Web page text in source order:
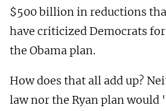
$500 billion in reductions
have criticized Democrats
the Obama plan.
How does that all add up?
law nor the Ryan plan would